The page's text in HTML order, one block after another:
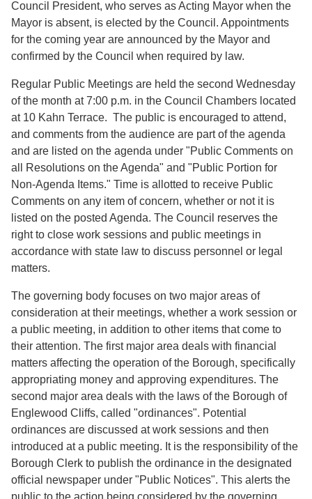
Council President, who serves as Acting Mayor when the
Mayor is absent, is elected by the Council. Appointments
for the coming year are announced by the Mayor and
confirmed by the Council when required by law.
Regular Public Meetings are held the second Wednesday
of the month at 7:00 p.m. in the Council Chambers located
at 10 Kahn Terrace. The public is encouraged to attend,
and comments from the audience are part of the agenda
and are listed on the agenda under "Public Comments on
all Resolutions on the Agenda" and "Public Portion for
Non-Agenda Items." Time is allotted to receive Public
Comments on any item of concern, whether or not it is
listed on the posted Agenda. The Council reserves the
right to close work sessions and public meetings in
accordance with state law to discuss personnel or legal
matters.
The governing body focuses on two major areas of
consideration at their meetings, whether a work session or
a public meeting, in addition to other items that come to
their attention. The first major area deals with financial
matters affecting the operation of the Borough, specifically
appropriating money and approving expenditures. The
second major area deals with the laws of the Borough of
Englewood Cliffs, called "ordinances". Potential
ordinances are discussed at work sessions and then
introduced at a public meeting. It is the responsibility of the
Borough Clerk to publish the ordinance in the designated
official newspaper under "Public Notices". This alerts the
public to the action being considered by the governing